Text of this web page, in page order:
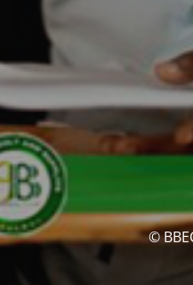
©